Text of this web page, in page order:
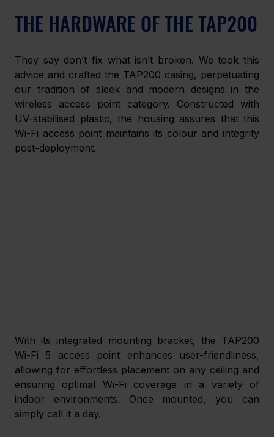
THE HARDWARE OF THE TAP200
They say don’t fix what isn’t broken. We took this
advice and crafted the TAP200 casing, perpetuating
our tradition of sleek and modern designs in the
wireless access point category. Constructed with
UV-stabilised plastic, the housing assures that this
Wi-Fi access point maintains its colour and integrity
post-deployment.
With its integrated mounting bracket, the TAP200
Wi-Fi 5 access point enhances user-friendliness,
allowing for effortless placement on any ceiling and
ensuring optimal Wi-Fi coverage in a variety of
indoor environments. Once mounted, you can
simply call it a day.